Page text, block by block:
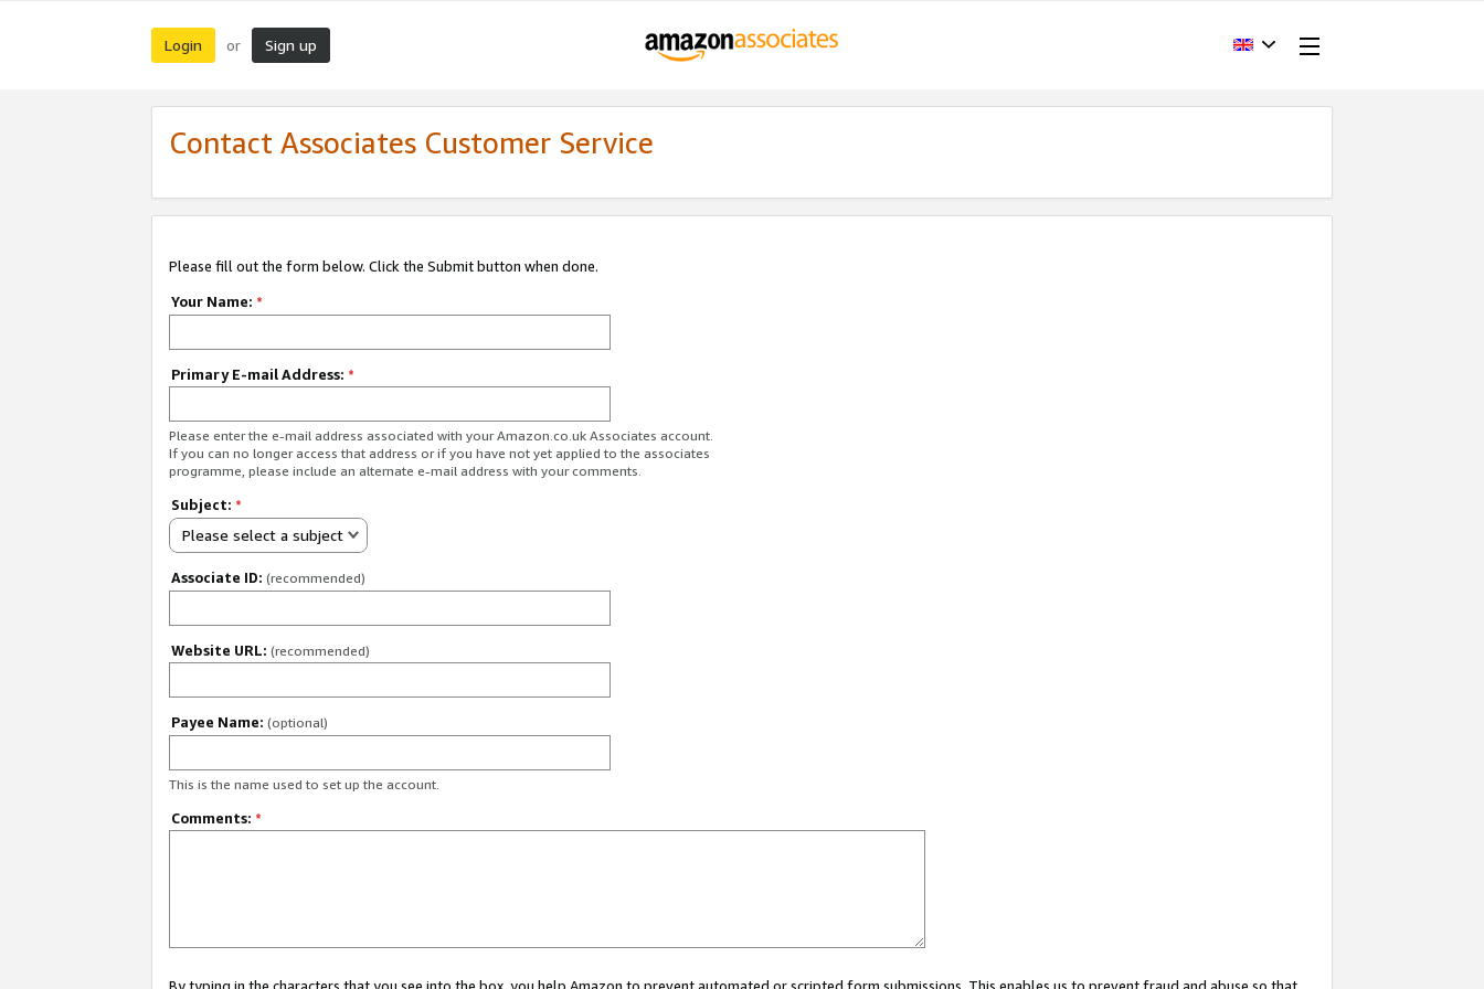
Login or Sign up
Contact Associates Customer Service
Please fill out the form below. Click the Submit button when done.
Your Name: *
Primary E-mail Address: *
Please enter the e-mail address associated with your Amazon.co.uk Associates account.
If you can no longer access that address or if you have not yet applied to the associates
programme, please include an alternate e-mail address with your comments.
Subject: *
Please select a subject
Associate ID: (recommended)
Website URL: (recommended)
Payee Name: (optional)
This is the name used to set up the account.
Comments: *